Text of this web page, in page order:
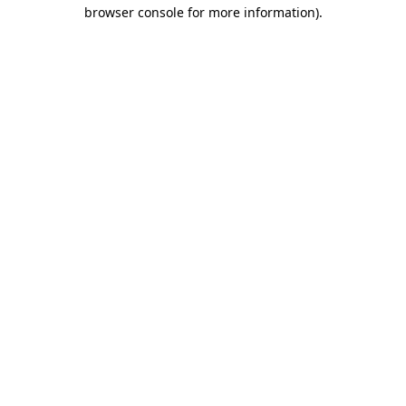
browser console for more information).